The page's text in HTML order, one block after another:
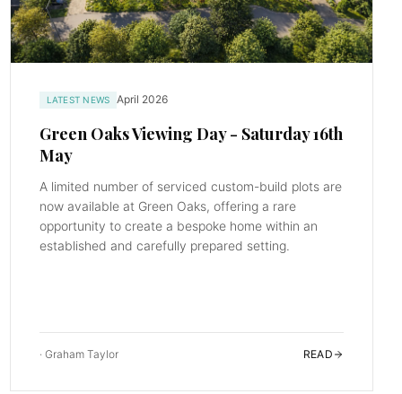
LATEST NEWS April 2026
Green Oaks Viewing Day - Saturday 16th
May
A limited number of serviced custom-build plots are
now available at Green Oaks, offering a rare
opportunity to create a bespoke home within an
established and carefully prepared setting.
· Graham Taylor READ